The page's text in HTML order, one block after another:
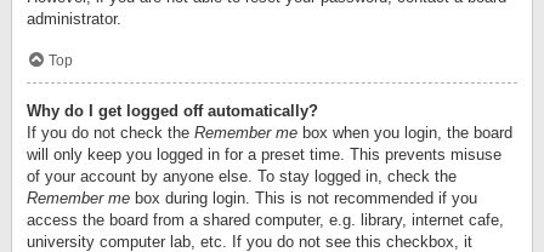
administrator.
Top
Why do I get logged off automatically?
If you do not check the Remember me box when you login, the board
will only keep you logged in for a preset time. This prevents misuse
of your account by anyone else. To stay logged in, check the
Remember me box during login. This is not recommended if you
access the board from a shared computer, e.g. library, internet cafe,
university computer lab, etc. If you do not see this checkbox, it